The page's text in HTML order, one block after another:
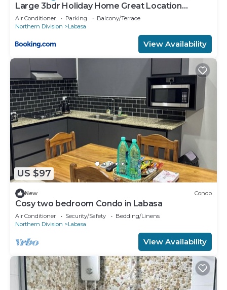
Large 3bdr Holiday Home Great Location
Labasa Jumanzuls Abode
Air Conditioner Parking
Balcony/Terrace
Northern Division
Labasa
View Availability
US $97
New Condo
Cosy two bedroom Condo in Labasa
Air Conditioner Security/Safety
Bedding/Linens
Northern Division
Labasa
View Availability